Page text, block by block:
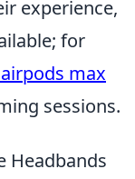
experience,
for
max
sessions.
Headbands